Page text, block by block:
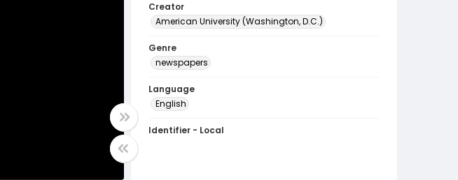
Creator
American University (Washington, D.C.)
Genre
newspapers
Language
English
Identifier - Local